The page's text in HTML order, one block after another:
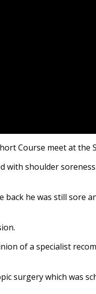
Course meet at the
shoulder
he was still sore
of a specialist
surgery which was